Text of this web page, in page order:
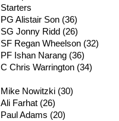
Starters
PG Alistair Son (36)
SG Jonny Ridd (26)
SF Regan Wheelson (32)
PF Ishan Narang (36)
C Chris Warrington (34)
Mike Nowitzki (30)
Ali Farhat (26)
Paul Adams (20)